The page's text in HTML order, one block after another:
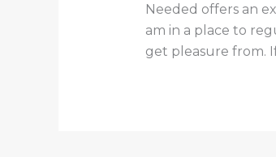
Needed offers an
am in a place to
get pleasure from.